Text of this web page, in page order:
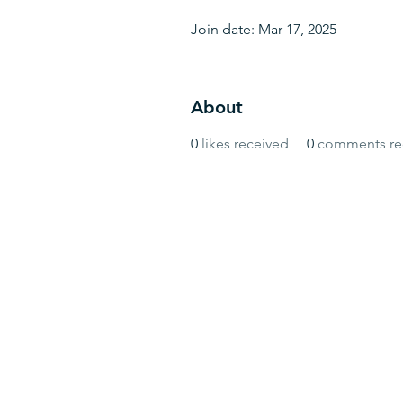
Join date: Mar 17, 2025
About
0 likes received 0 comments